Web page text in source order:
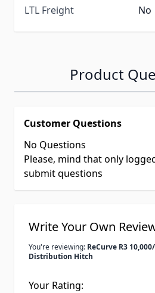
LTL Freight
No
Product
Customer Questions
No Questions
Please, mind that only
submit questions
Write Your Own
You're reviewing: ReCurve R3
Distribution Hitch
Your Rating: